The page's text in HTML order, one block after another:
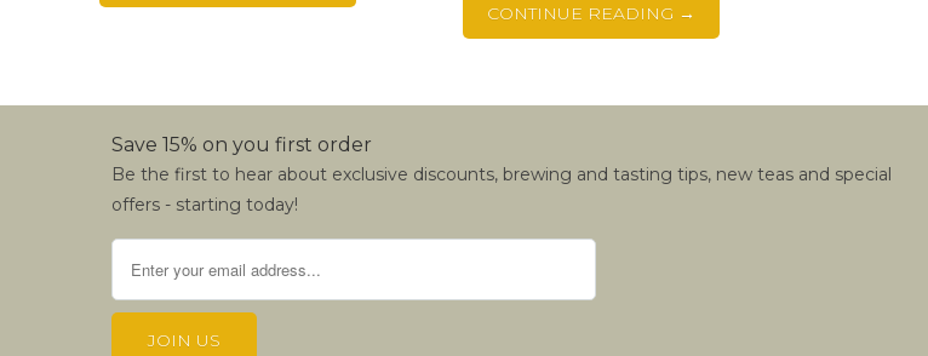
CONTINUE READING →
Save 15% on you first order
Be the first to hear about exclusive discounts, brewing and tasting tips, new teas and special
offers - starting today!